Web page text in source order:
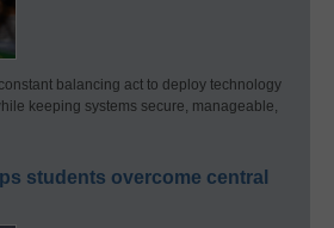
balancing act to deploy technology
keeping systems secure, manageable,
students overcome central